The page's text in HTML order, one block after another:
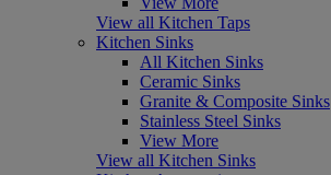
View all Kitchen Taps
Kitchen Sinks
All Kitchen Sinks
Ceramic Sinks
Granite & Composite Sinks
Stainless Steel Sinks
View More
View all Kitchen Sinks